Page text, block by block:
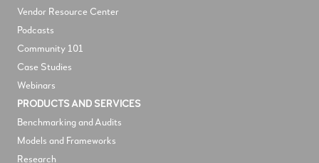
Vendor Resource Center
Podcasts
Community 101
Case Studies
Webinars
PRODUCTS AND SERVICES
Benchmarking and Audits
Models and Frameworks
Research